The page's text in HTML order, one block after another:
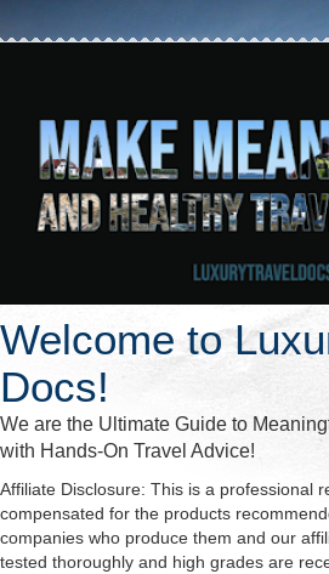
Welcome to
Docs!
We are the Ultimate Guide to
with Hands-On Travel Advice!
Affiliate Disclosure: This is a professional
compensated for the products
companies who produce them and our
tested thoroughly and high grades are